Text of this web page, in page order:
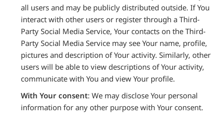
all users and may be publicly distributed outside. If You
interact with other users or register through a Third-
Party Social Media Service, Your contacts on the Third-
Party Social Media Service may see Your name, profile,
pictures and description of Your activity. Similarly, other
users will be able to view descriptions of Your activity,
communicate with You and view Your profile.
With Your consent: We may disclose Your personal
information for any other purpose with Your consent.